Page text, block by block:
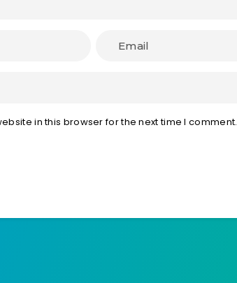
in this browser for the next time I comment.